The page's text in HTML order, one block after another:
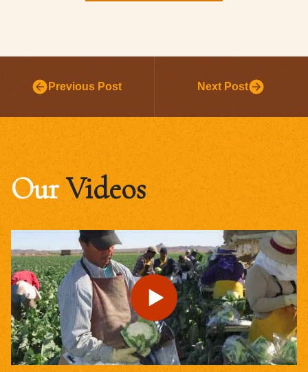
Previous Post Next Post
OurVideos